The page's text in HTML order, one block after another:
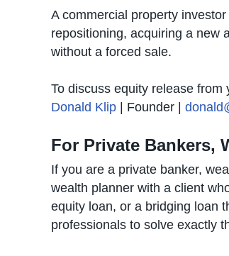
A commercial property
repositioning, acquiring a new
without a forced sale.
To discuss equity release
Donald Klip | Founder |
For Private Bankers,
If you are a private banker,
wealth planner with a client
equity loan, or a bridging loan
professionals to solve exactly